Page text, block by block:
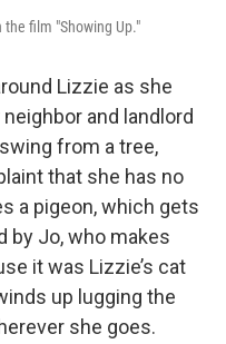
film "Showing Up."
Lizzie as she
and landlord
from a tree,
that she has no
a pigeon, which gets
by Jo, who makes
it was Lizzie’s cat
up lugging the
she goes.